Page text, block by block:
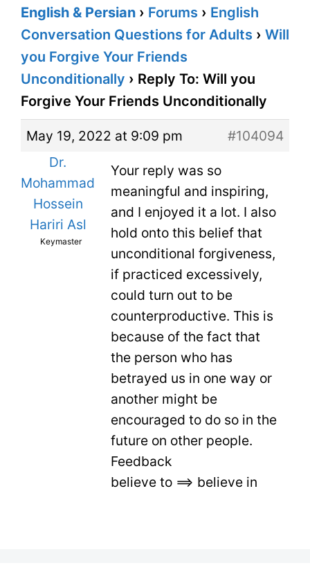
English & Persian › Forums › English
Conversation Questions for Adults › Will
you Forgive Your Friends
Unconditionally › Reply To: Will you
Forgive Your Friends Unconditionally
May 19, 2022 at 9:09 pm
#104094
Dr.
Mohammad
Hossein
Hariri Asl
Keymaster
Your reply was so
meaningful and inspiring,
and I enjoyed it a lot. I also
hold onto this belief that
unconditional forgiveness,
if practiced excessively,
could turn out to be
counterproductive. This is
because of the fact that
the person who has
betrayed us in one way or
another might be
encouraged to do so in the
future on other people.
Feedback
believe to ==> believe in